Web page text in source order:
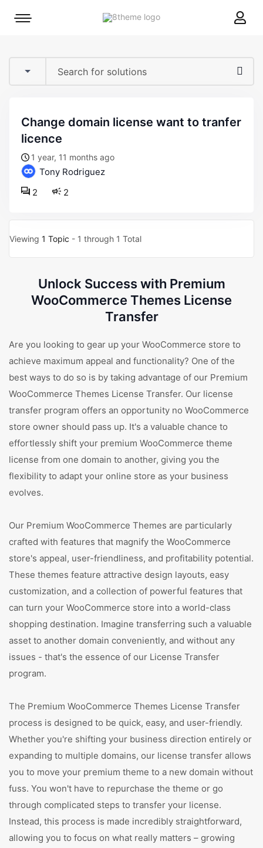
8theme
Mobile
change domain license want to tranfer
licence
1 year, 11 months ago
Tony Rodriguez
2
2
Viewing 1 Topic - 1 through 1 Total
Unlock Success with Premium
WooCommerce Themes License
Transfer
Are you looking to gear up your WooCommerce store to
achieve maximum appeal and functionality? One of the
best ways to do so is by taking advantage of our Premium
WooCommerce Themes License Transfer. Our license
transfer program offers an opportunity no WooCommerce
store owner should pass up. It's a valuable chance to
effortlessly shift your premium WooCommerce theme
license from one domain to another, giving you the
flexibility to adapt your online store as your business
evolves.
Our Premium WooCommerce Themes are particularly
crafted with features that magnify the WooCommerce
store's appeal, user-friendliness, and profitability potential.
These themes feature attractive design layouts, easy
customization, and a collection of powerful features that
can turn your WooCommerce store into a world-class
shopping destination. Imagine transferring such a valuable
asset to another domain conveniently, and without any
issues - that's the essence of our License Transfer
program.
The Premium WooCommerce Themes License Transfer
process is designed to be quick, easy, and user-friendly.
Whether you're shifting your business direction entirely or
expanding to multiple domains, our license transfer allows
you to move your premium theme to a new domain without
fuss. You won't have to repurchase the theme or go
through complicated steps to transfer your license.
Instead, this process is made incredibly straightforward,
allowing you to focus on what really matters – growing